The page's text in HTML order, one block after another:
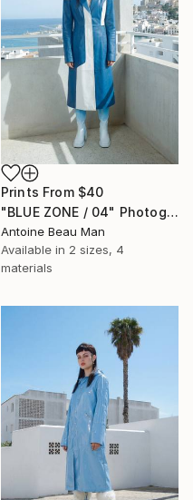
Prints From $40
"BLUE ZONE / 04" Photograph
Antoine Beau Man
Available in 2 sizes, 4
materials